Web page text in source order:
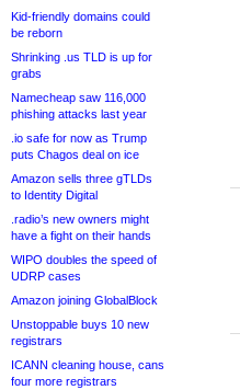
Kid-friendly domains could
be reborn
Shrinking .us TLD is up for
grabs
Namecheap saw 116,000
phishing attacks last year
.io safe for now as Trump
puts Chagos deal on ice
Amazon sells three gTLDs
to Identity Digital
.radio’s new owners might
have a fight on their hands
WIPO doubles the speed of
UDRP cases
Amazon joining GlobalBlock
Unstoppable buys 10 new
registrars
ICANN cleaning house, cans
four more registrars